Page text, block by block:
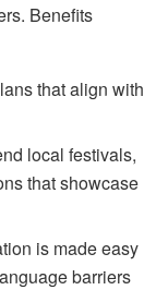
Benefits
that align with
local festivals,
that showcase
is made easy
barriers